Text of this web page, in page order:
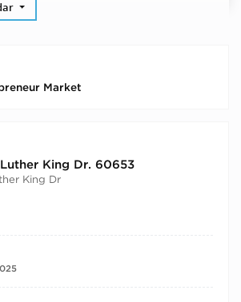
Market
King Dr. 60653
King Dr